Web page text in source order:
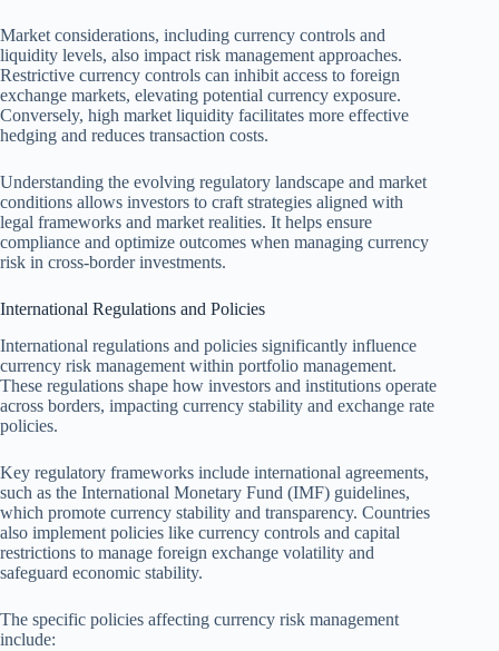
Market considerations, including currency controls and
liquidity levels, also impact risk management approaches.
Restrictive currency controls can inhibit access to foreign
exchange markets, elevating potential currency exposure.
Conversely, high market liquidity facilitates more effective
hedging and reduces transaction costs.
Understanding the evolving regulatory landscape and market
conditions allows investors to craft strategies aligned with
legal frameworks and market realities. It helps ensure
compliance and optimize outcomes when managing currency
risk in cross-border investments.
International Regulations and Policies
International regulations and policies significantly influence
currency risk management within portfolio management.
These regulations shape how investors and institutions operate
across borders, impacting currency stability and exchange rate
policies.
Key regulatory frameworks include international agreements,
such as the International Monetary Fund (IMF) guidelines,
which promote currency stability and transparency. Countries
also implement policies like currency controls and capital
restrictions to manage foreign exchange volatility and
safeguard economic stability.
The specific policies affecting currency risk management
include: